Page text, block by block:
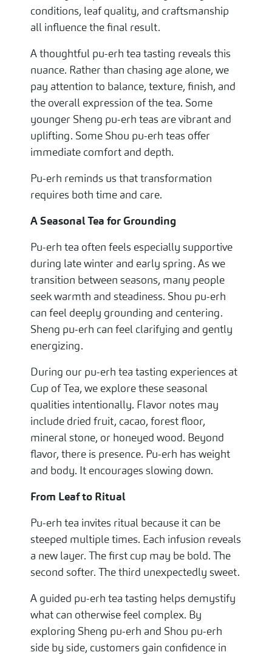
conditions, leaf quality, and craftsmanship
all influence the final result.
A thoughtful pu-erh tea tasting reveals this
nuance. Rather than chasing age alone, we
pay attention to balance, texture, finish, and
the overall expression of the tea. Some
younger Sheng pu-erh teas are vibrant and
uplifting. Some Shou pu-erh teas offer
immediate comfort and depth.
Pu-erh reminds us that transformation
requires both time and care.
A Seasonal Tea for Grounding
Pu-erh tea often feels especially supportive
during late winter and early spring. As we
transition between seasons, many people
seek warmth and steadiness. Shou pu-erh
can feel deeply grounding and centering.
Sheng pu-erh can feel clarifying and gently
energizing.
During our pu-erh tea tasting experiences at
Cup of Tea, we explore these seasonal
qualities intentionally. Flavor notes may
include dried fruit, cacao, forest floor,
mineral stone, or honeyed wood. Beyond
flavor, there is presence. Pu-erh has weight
and body. It encourages slowing down.
From Leaf to Ritual
Pu-erh tea invites ritual because it can be
steeped multiple times. Each infusion reveals
a new layer. The first cup may be bold. The
second softer. The third unexpectedly sweet.
A guided pu-erh tea tasting helps demystify
what can otherwise feel complex. By
exploring Sheng pu-erh and Shou pu-erh
side by side, customers gain confidence in